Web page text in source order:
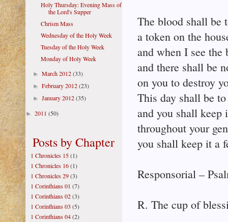
The blood shall be
a token on the
and when I see
and there shall be
on you to destroy
This day shall be
and you shall keep
throughout your
you shall keep it a
Responsorial –
R. The cup of
Holy Thursday: Evening Mass of
the Lord's Supper
Chrism Mass
Wednesday of the Holy Week
Tuesday of the Holy Week
Monday of Holy Week
►March 2012(33)
►February 2012(23)
►January 2012(35)
► 2011 (50)
Posts by Chapter
1 Chronicles 15(1)
1 Chronicles 16(1)
1 Chronicles 29(3)
1 Corinthians 01 (7)
1 Corinthians 02(3)
1 Corinthians 03 (5)
1 Corinthians 04(2)